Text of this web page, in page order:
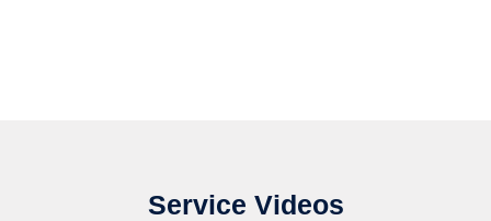
Service Videos